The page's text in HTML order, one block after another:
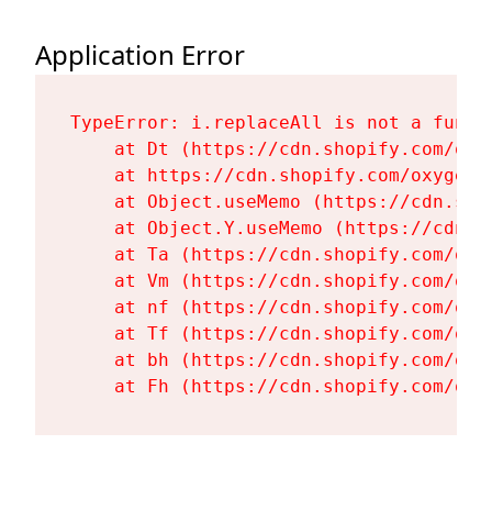
Application Error
TypeError: i.replaceAll is not a
at Dt (https://cdn.shopify.com/
at https://cdn.shopify.com/
at Object.useMemo (https://
at Object.Y.useMemo (https://
at Ta (https://cdn.shopify.com/
at Vm (https://cdn.shopify.com/
at nf (https://cdn.shopify.com/
at Tf (https://cdn.shopify.com/
at bh (https://cdn.shopify.com/
at Fh (https://cdn.shopify.com/